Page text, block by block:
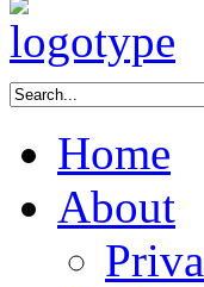
Home
About